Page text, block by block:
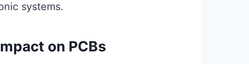
systems.
on PCBs